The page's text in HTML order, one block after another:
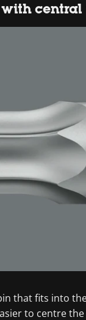
with
that fits into
to centre